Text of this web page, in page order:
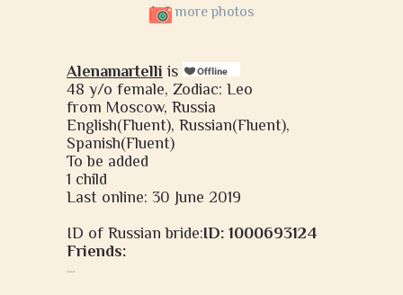
more photos
Alenamartelli is
48 y/o female, Zodiac: Leo
from Moscow, Russia
English(Fluent), Russian(Fluent),
Spanish(Fluent)
To be added
1 child
Last online: 30 June 2019
ID of Russian bride:ID: 1000693124
Friends:
...